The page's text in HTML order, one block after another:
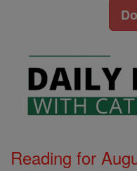
Reading for